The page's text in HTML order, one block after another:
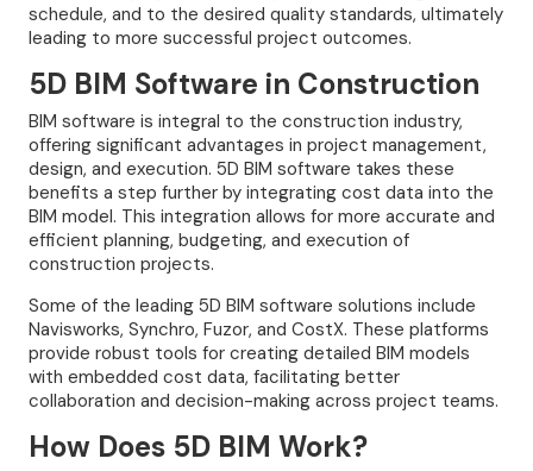
schedule, and to the desired quality standards, ultimately
leading to more successful project outcomes.
5D BIM Software in Construction
BIM software is integral to the construction industry,
offering significant advantages in project management,
design, and execution. 5D BIM software takes these
benefits a step further by integrating cost data into the
BIM model. This integration allows for more accurate and
efficient planning, budgeting, and execution of
construction projects.
Some of the leading 5D BIM software solutions include
Navisworks, Synchro, Fuzor, and CostX. These platforms
provide robust tools for creating detailed BIM models
with embedded cost data, facilitating better
collaboration and decision-making across project teams.
How Does 5D BIM Work?